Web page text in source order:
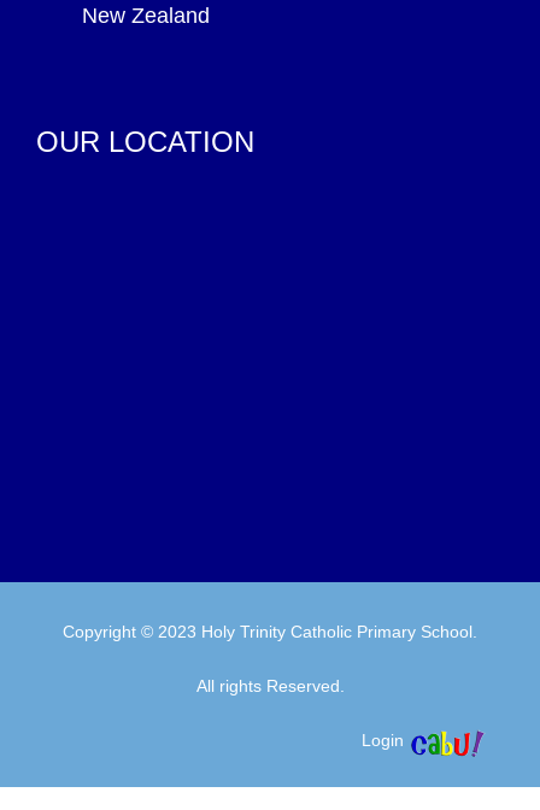
New Zealand
OUR LOCATION
Copyright © 2023 Holy Trinity Catholic Primary School.
All rights Reserved.
Login